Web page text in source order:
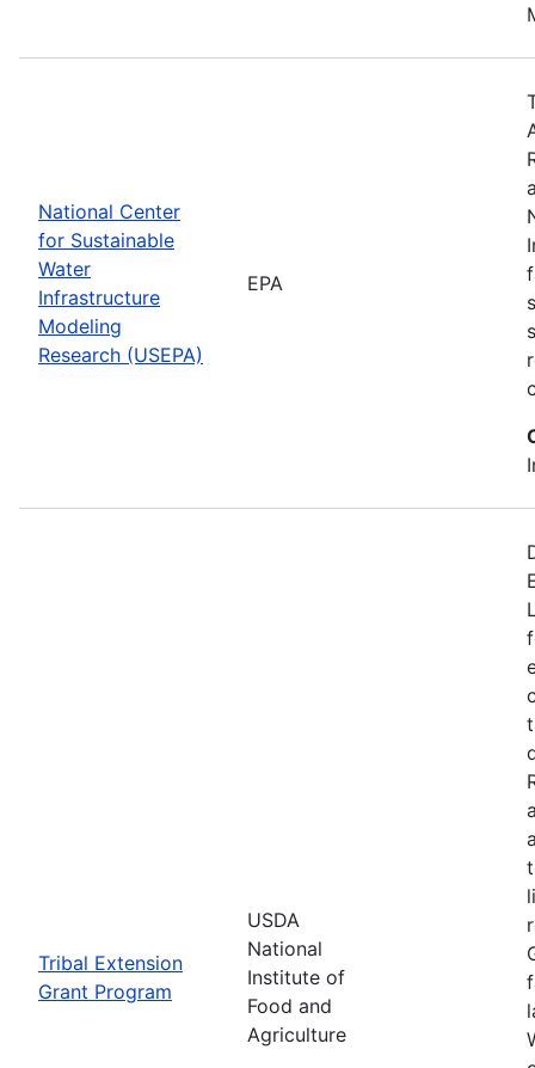
National Center
for Sustainable
Water
Infrastructure
Modeling
Research (USEPA)
EPA
Tribal Extension
Grant Program
USDA
National
Institute of
Food and
Agriculture